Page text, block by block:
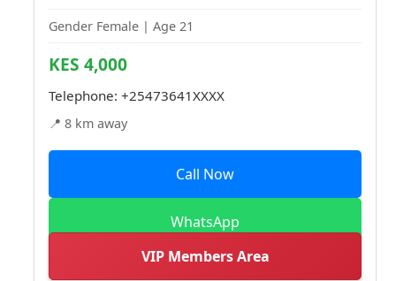
Gender Female | Age 21
KES 4,000
Telephone: +25473641XXXX
📍 8 km away
Call Now
WhatsApp
VIP Members Area